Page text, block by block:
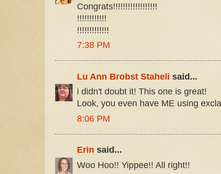
Congrats!!!!!!!!!!!!!!!!!!
!!!!!!!!!!!!
!!!!!!!!!!!!!
7:38 PM
Lu Ann Brobst Staheli said...
i didn't doubt it! This one is great!
Look, you even have ME using
8:06 PM
Erin said...
Woo Hoo!! Yippee!! All right!!